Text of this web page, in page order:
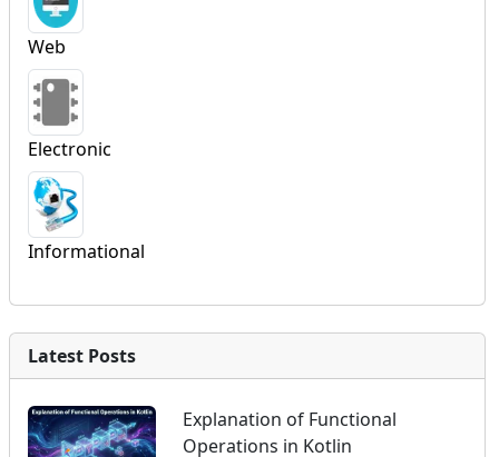
Web
Electronic
Informational
Latest Posts
Explanation of Functional
Operations in Kotlin